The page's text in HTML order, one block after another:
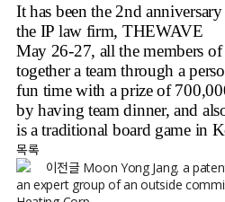
It has been the 2nd
the IP law firm, THEWAVE
May 26-27, all the members
together a team through a
fun time with a prize of
by having team dinner, and
is a traditional board game in
목록
이전글 Moon Yong Jang. a
an expert group of an outside